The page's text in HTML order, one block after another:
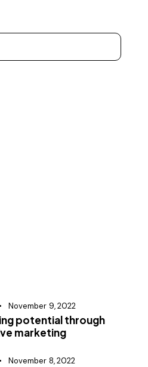
November 9, 2022
potential through
marketing
November 8, 2022